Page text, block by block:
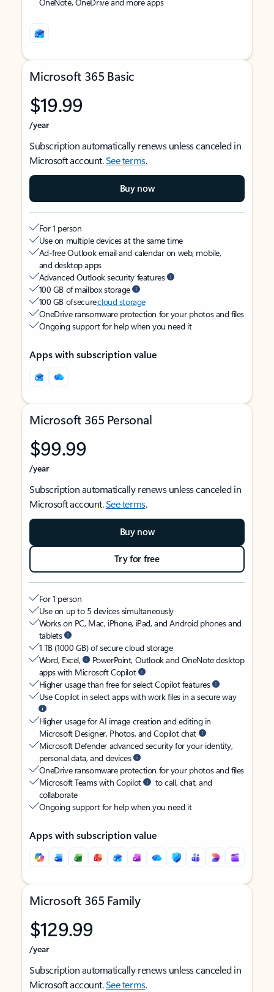
Microsoft 365 Basic
$19.99
/year
Subscription automatically renews unless canceled in
Microsoft account.See terms.
Buy now
For 1 person
Use on multiple devices at the same time
Ad-free Outlook email and calendar on web, mobile,
and desktop apps
Advanced Outlook security features
100 GB of mailbox storage
100 GB of securecloud storage
OneDrive ransomware protection for your photos and files
Ongoing support for help when you need it
Apps with subscription value
Microsoft 365 Personal
$99.99
/year
Subscription automatically renews unless canceled in
Microsoft account.See terms.
Buy now
Try for free
For 1 person
Use on up to 5 devices simultaneously
Works on PC, Mac, iPhone, iPad, and Android phones and
tablets
1 TB (1000 GB) of secure cloud storage
Word, Excel,
PowerPoint, Outlook and OneNote desktop
apps with Microsoft Copilot
Higher usage than free for select Copilot features
Use Copilot in select apps with work files in a secure way
Higher usage for AI image creation and editing in
Microsoft Designer, Photos, and Copilot chat
Microsoft Defender advanced security for your identity,
personal data, and devices
OneDrive ransomware protection for your photos and files
Microsoft Teams with Copilot
to call, chat, and
collaborate
Ongoing support for help when you need it
Apps with subscription value
Microsoft 365 Family
$129.99
/year
Subscription automatically renews unless canceled in
Microsoft account.See terms.